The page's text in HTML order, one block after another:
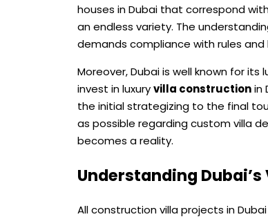
houses in Dubai that correspond
an endless variety. The
demands compliance with rules
Moreover, Dubai is well known for
invest in luxuryvilla constructionin
the initial strategizing to the final
as possible regarding custom villa
becomes a reality.
Understanding
All construction villa projects in